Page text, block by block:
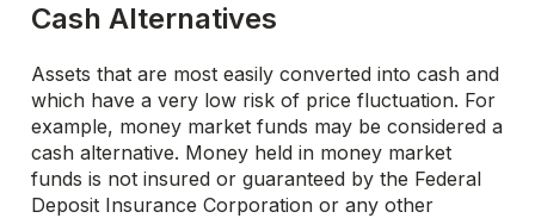
Cash Alternatives
Assets that are most easily converted into cash and
which have a very low risk of price fluctuation. For
example, money market funds may be considered a
cash alternative. Money held in money market
funds is not insured or guaranteed by the Federal
Deposit Insurance Corporation or any other